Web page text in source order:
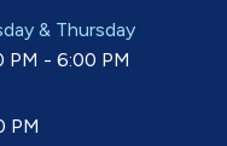
& Thursday
PM - 6:00 PM
PM